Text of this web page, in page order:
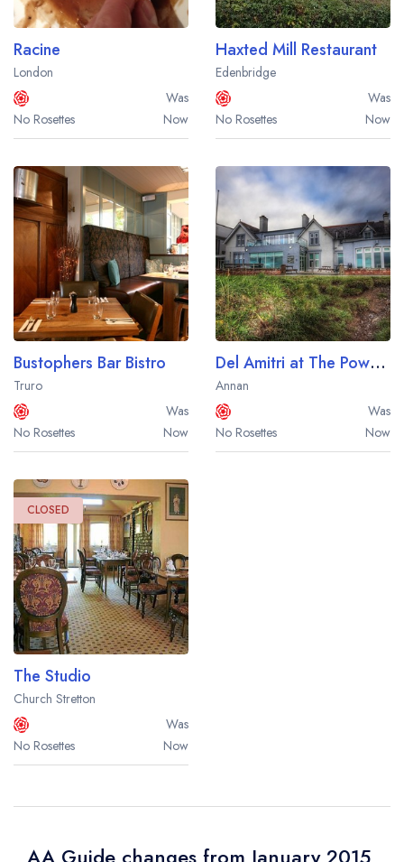
Racine
London
Was
No Rosettes
Now
Haxted Mill Restaurant
Edenbridge
Was
No Rosettes
Now
Bustophers Bar Bistro
Truro
Was
No Rosettes
Now
Del Amitri at The Powfoot Hotel
Annan
Was
No Rosettes
Now
CLOSED
The Studio
Church Stretton
Was
No Rosettes
Now